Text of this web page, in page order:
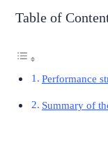
Table of
Performance
Summary of